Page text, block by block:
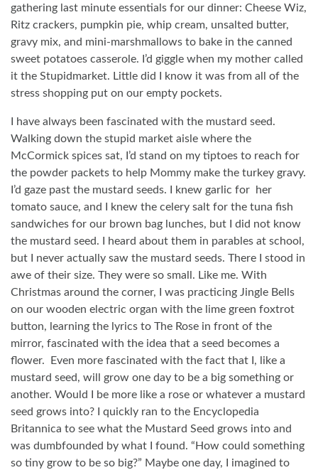
gathering last minute essentials for our dinner: Cheese Wiz,
Ritz crackers, pumpkin pie, whip cream, unsalted butter,
gravy mix, and mini-marshmallows to bake in the canned
sweet potatoes casserole. I’d giggle when my mother called
it the Stupidmarket. Little did I know it was from all of the
stress shopping put on our empty pockets.
I have always been fascinated with the mustard seed.
Walking down the stupid market aisle where the
McCormick spices sat, I’d stand on my tiptoes to reach for
the powder packets to help Mommy make the turkey gravy.
I’d gaze past the mustard seeds. I knew garlic for
her
tomato sauce, and I knew the celery salt for the tuna fish
sandwiches for our brown bag lunches, but I did not know
the mustard seed. I heard about them in parables at school,
but I never actually saw the mustard seeds. There I stood in
awe of their size. They were so small. Like me. With
Christmas around the corner, I was practicing Jingle Bells
on our wooden electric organ with the lime green foxtrot
button, learning the lyrics to The Rose in front of the
mirror, fascinated with the idea that a seed becomes a
flower.
Even more fascinated with the fact that I, like a
mustard seed, will grow one day to be a big something or
another. Would I be more like a rose or whatever a mustard
seed grows into? I quickly ran to the Encyclopedia
Britannica to see what the Mustard Seed grows into and
was dumbfounded by what I found. “How could something
so tiny grow to be so big?” Maybe one day, I imagined to